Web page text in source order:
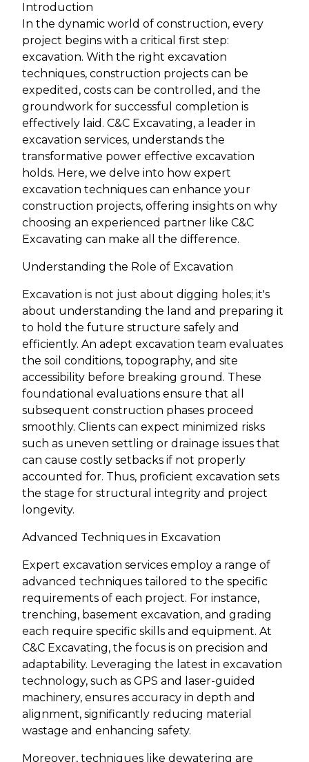
Introduction
In the dynamic world of construction, every
project begins with a critical first step:
excavation. With the right excavation
techniques, construction projects can be
expedited, costs can be controlled, and the
groundwork for successful completion is
effectively laid. C&C Excavating, a leader in
excavation services, understands the
transformative power effective excavation
holds. Here, we delve into how expert
excavation techniques can enhance your
construction projects, offering insights on why
choosing an experienced partner like C&C
Excavating can make all the difference.
Understanding the Role of Excavation
Excavation is not just about digging holes; it's
about understanding the land and preparing it
to hold the future structure safely and
efficiently. An adept excavation team evaluates
the soil conditions, topography, and site
accessibility before breaking ground. These
foundational evaluations ensure that all
subsequent construction phases proceed
smoothly. Clients can expect minimized risks
such as uneven settling or drainage issues that
can cause costly setbacks if not properly
accounted for. Thus, proficient excavation sets
the stage for structural integrity and project
longevity.
Advanced Techniques in Excavation
Expert excavation services employ a range of
advanced techniques tailored to the specific
requirements of each project. For instance,
trenching, basement excavation, and grading
each require specific skills and equipment. At
C&C Excavating, the focus is on precision and
adaptability. Leveraging the latest in excavation
technology, such as GPS and laser-guided
machinery, ensures accuracy in depth and
alignment, significantly reducing material
wastage and enhancing safety.
Moreover, techniques like dewatering are